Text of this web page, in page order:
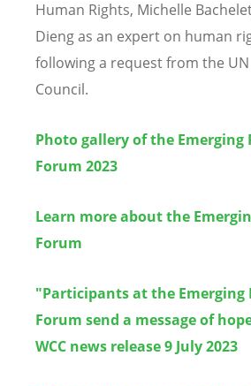
Human Rights, Michelle
Dieng as an expert on human
following a request from the
Council.
Photo gallery of the Emerging
Forum 2023
Learn more about the
Forum
"Participants at the Emerging
Forum send a message of
WCC news release 9 July 2023